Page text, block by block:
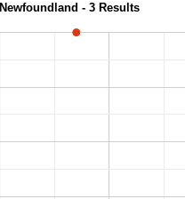
Newfoundland - 3 Results